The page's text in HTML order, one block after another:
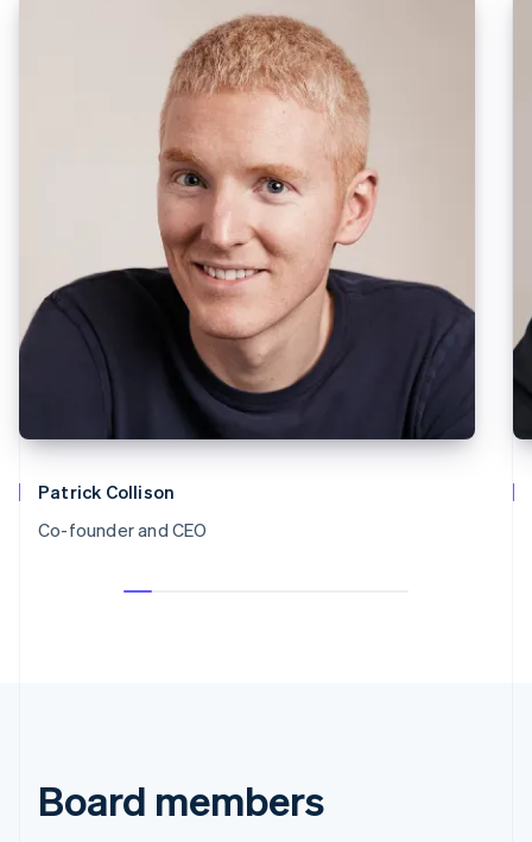
Patrick Collison
Co-founder and CEO
Board members